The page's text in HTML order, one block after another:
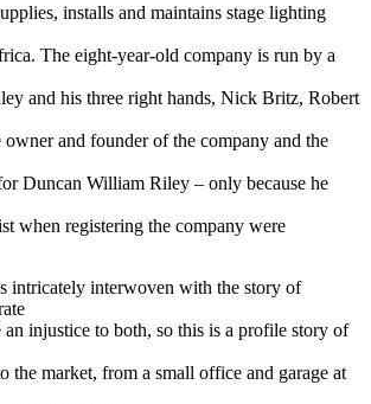
installs and maintains stage lighting
The eight-year-old company is run by a
and his three right hands, Nick Britz, Robert
and founder of the company and the
Duncan William Riley – only because he
when registering the company were
intricately interwoven with the story of
injustice to both, so this is a profile story of
the market, from a small office and garage at